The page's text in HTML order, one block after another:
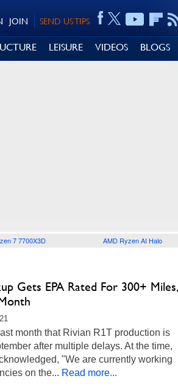
SEND US TIPS
JOIN
LEISURE VIDEOS BLOGS
7 7700X3D AMD Ryzen AI Halo
Gets EPA Rated For 300+ Miles,
month that Rivian R1T production is
after multiple delays. At the time,
"We are currently working
on the... Read more...